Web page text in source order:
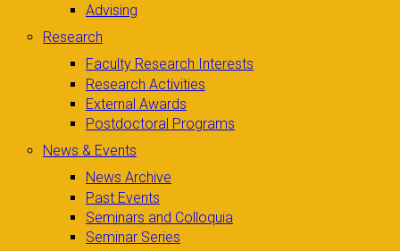
Advising
Research
Faculty Research Interests
Research Activities
External Awards
Postdoctoral Programs
News & Events
News Archive
Past Events
Seminars and Colloquia
Seminar Series